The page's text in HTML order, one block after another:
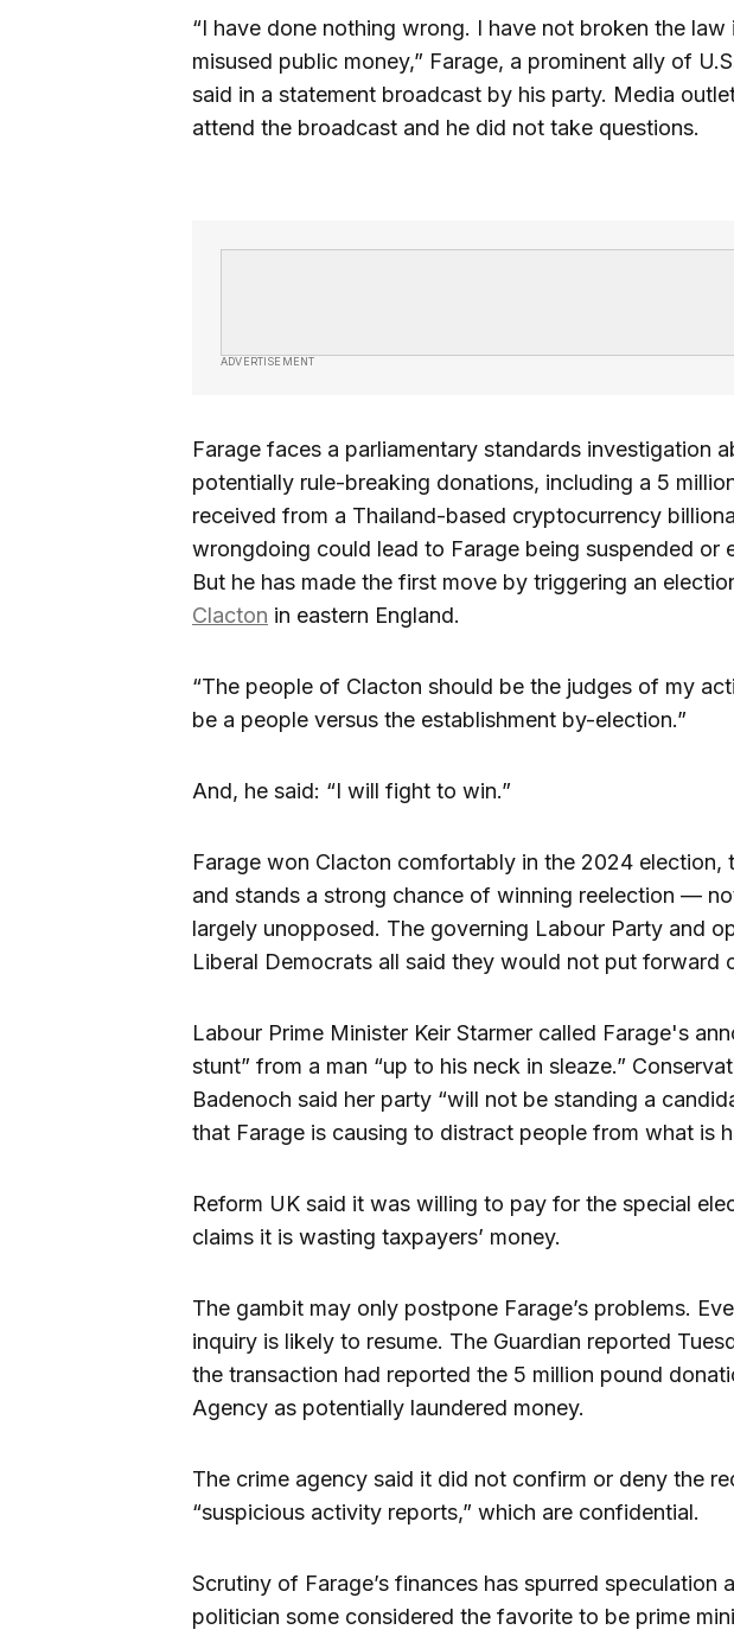
“I have done nothing wrong. I have not broken the
misused public money,” Farage, a prominent ally of
said in a statement broadcast by his party. Media
attend the broadcast and he did not take questions.
ADVERTISEMENT
Farage faces a parliamentary standards investigation
potentially rule-breaking donations, including a 5
received from a Thailand-based cryptocurrency
wrongdoing could lead to Farage being suspended or
But he has made the first move by triggering an
Clacton in eastern England.
“The people of Clacton should be the judges of my
be a people versus the establishment by-election.”
And, he said: “I will fight to win.”
Farage won Clacton comfortably in the 2024
and stands a strong chance of winning reelection —
largely unopposed. The governing Labour Party and
Liberal Democrats all said they would not put forward
Labour Prime Minister Keir Starmer called Farage's
stunt” from a man “up to his neck in sleaze.”
Badenoch said her party “will not be standing a
that Farage is causing to distract people from what is
Reform UK said it was willing to pay for the special
claims it is wasting taxpayers’ money.
The gambit may only postpone Farage’s problems.
inquiry is likely to resume. The Guardian reported
the transaction had reported the 5 million pound
Agency as potentially laundered money.
The crime agency said it did not confirm or deny the
“suspicious activity reports,” which are confidential.
Scrutiny of Farage’s finances has spurred speculation
politician some considered the favorite to be prime